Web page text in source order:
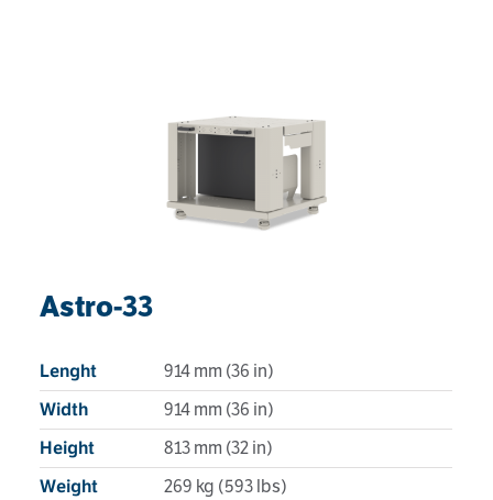
Astro-33
Lenght 914 mm (36 in)
Width 914 mm (36 in)
Height 813 mm (32 in)
Weight 269 kg (593 lbs)